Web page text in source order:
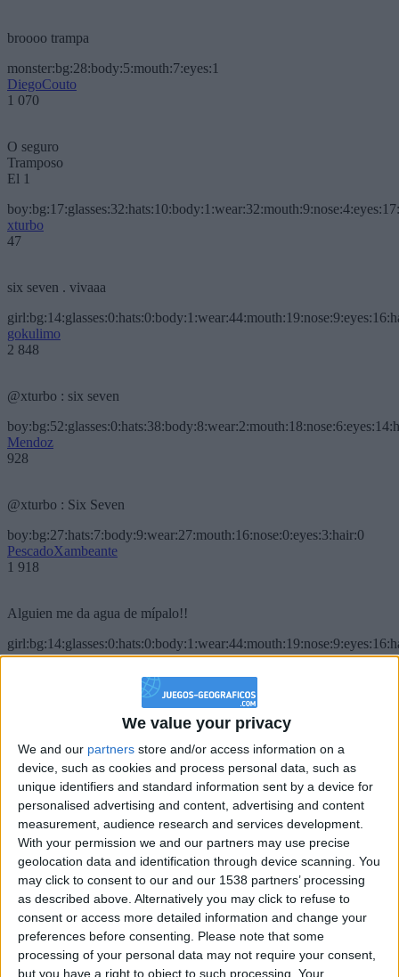
We value your privacy
We and our partners store and/or access information on a
device, such as cookies and process personal data, such as
unique identifiers and standard information sent by a device for
personalised advertising and content, advertising and content
measurement, audience research and services development.
With your permission we and our partners may use precise
geolocation data and identification through device scanning. You
may click to consent to our and our 1538 partners’ processing
as described above. Alternatively you may click to refuse to
consent or access more detailed information and change your
preferences before consenting. Please note that some
processing of your personal data may not require your consent,
but you have a right to object to such processing. Your
broooo trampa
monster:bg:28:body:5:mouth:7:eyes:1
DiegoCouto
1 070
O seguro
Tramposo
El 1
xturbo
47
six seven . vivaaa
gokulimo
2 848
@xturbo : six seven
Mendoz
928
@xturbo : Six Seven
boy:bg:27:hats:7:body:9:wear:27:mouth:16:nose:0:eyes:3:hair:0
PescadoXambeante
1 918
Alguien me da agua de mípalo!!
gokulimo
@PescadoXambeante : si, metemela toda
IkeaMuebles
355
Chavales el top 1 soy yo IkeaMuebles comprar en mi tienda Ikea lo
que queráis!
boy:bg:17:hats:0:body:9:wear:8:mouth:21:nose:6:eyes:10:hair:24
tepicabasto
Holiiiiii visca Madrid????